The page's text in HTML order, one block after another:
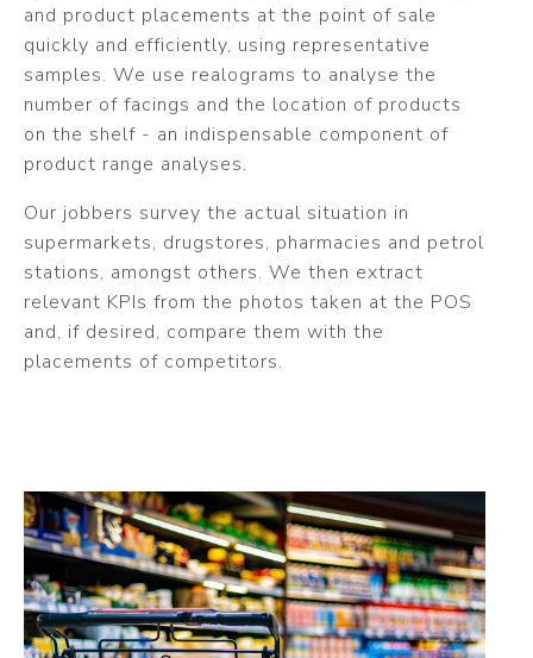
and product placements at the point of sale
quickly and efficiently, using representative
samples. We use realograms to analyse the
number of facings and the location of products
on the shelf - an indispensable component of
product range analyses.
Our jobbers survey the actual situation in
supermarkets, drugstores, pharmacies and petrol
stations, amongst others. We then extract
relevant KPIs from the photos taken at the POS
and, if desired, compare them with the
placements of competitors.